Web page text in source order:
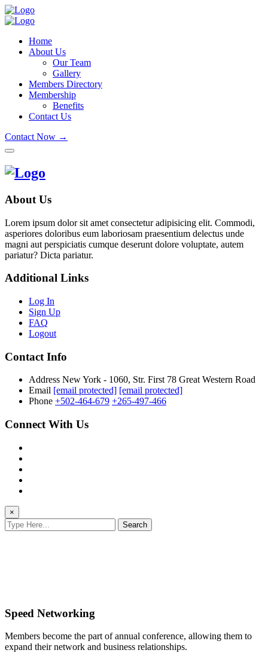
Home
About Us
Our Team
Gallery
Members Directory
Membership
Benefits
Contact Us
Contact Now →
About Us
Lorem ipsum dolor sit amet consectetur adipisicing elit. Commodi,
asperiores doloribus eum laboriosam praesentium delectus unde
magni aut perspiciatis cumque deserunt dolore voluptate, autem
pariatur? Dicta pariatur.
Additional Links
Log In
Sign Up
FAQ
Logout
Contact Info
Address New York - 1060, Str. First 78 Great Western Road
Email [email protected] [email protected]
Phone +502-464-679 +265-497-466
Connect With Us
×
Search
Speed Networking
Members become the part of annual conference, allowing them to
expand their network and business relationships.